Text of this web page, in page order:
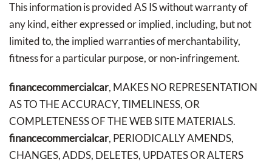
This information is provided AS IS without warranty of
any kind, either expressed or implied, including, but not
limited to, the implied warranties of merchantability,
fitness for a particular purpose, or non-infringement.
financecommercialcar, MAKES NO REPRESENTATION
AS TO THE ACCURACY, TIMELINESS, OR
COMPLETENESS OF THE WEB SITE MATERIALS.
financecommercialcar, PERIODICALLY AMENDS,
CHANGES, ADDS, DELETES, UPDATES OR ALTERS